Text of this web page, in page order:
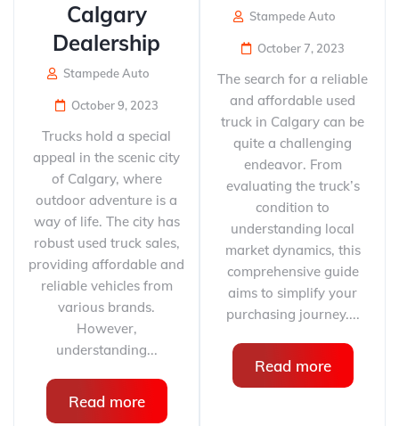
Calgary
Dealership
Stampede Auto
October 9, 2023
Trucks hold a special
appeal in the scenic city
of Calgary, where
outdoor adventure is a
way of life. The city has
robust used truck sales,
providing affordable and
reliable vehicles from
various brands.
However,
understanding...
Read more
Stampede Auto
October 7, 2023
The search for a reliable
and affordable used
truck in Calgary can be
quite a challenging
endeavor. From
evaluating the truck’s
condition to
understanding local
market dynamics, this
comprehensive guide
aims to simplify your
purchasing journey....
Read more